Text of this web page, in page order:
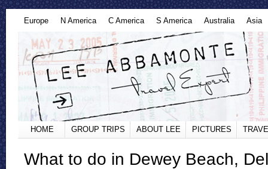
Europe N America C America S America Australia Asia
HOME GROUP TRIPS ABOUT LEE PICTURES
What to do in Dewey Beach,